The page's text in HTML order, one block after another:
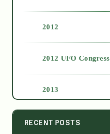
2012
2012 UFO Congress
2013
2014
RECENT POSTS